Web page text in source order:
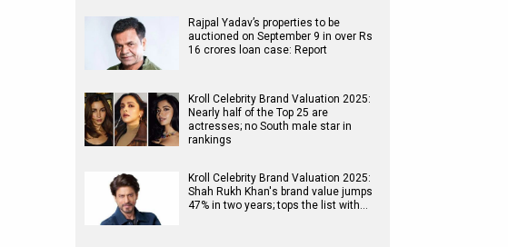
Rajpal Yadav’s properties to be
auctioned on September 9 in over Rs
16 crores loan case: Report
Kroll Celebrity Brand Valuation 2025:
Nearly half of the Top 25 are
actresses; no South male star in
rankings
Kroll Celebrity Brand Valuation 2025:
Shah Rukh Khan's brand value jumps
47% in two years; tops the list with…